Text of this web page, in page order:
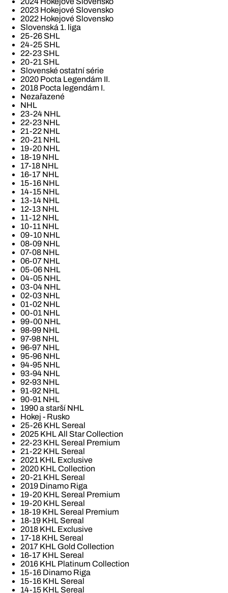
2023 Hokejové Slovensko
2022 Hokejové Slovensko
Slovenská 1. liga
25-26 SHL
24-25 SHL
22-23 SHL
20-21 SHL
Slovenské ostatní série
2020 Pocta Legendám II.
2018 Pocta legendám I.
Nezařazené
NHL
23-24 NHL
22-23 NHL
21-22 NHL
20-21 NHL
19-20 NHL
18-19 NHL
17-18 NHL
16-17 NHL
15-16 NHL
14-15 NHL
13-14 NHL
12-13 NHL
11-12 NHL
10-11 NHL
09-10 NHL
08-09 NHL
07-08 NHL
06-07 NHL
05-06 NHL
04-05 NHL
03-04 NHL
02-03 NHL
01-02 NHL
00-01 NHL
99-00 NHL
98-99 NHL
97-98 NHL
96-97 NHL
95-96 NHL
94-95 NHL
93-94 NHL
92-93 NHL
91-92 NHL
90-91 NHL
1990 a starší NHL
Hokej - Rusko
25-26 KHL Sereal
2025 KHL All Star Collection
22-23 KHL Sereal Premium
21-22 KHL Sereal
2021 KHL Exclusive
2020 KHL Collection
20-21 KHL Sereal
2019 Dinamo Riga
19-20 KHL Sereal Premium
19-20 KHL Sereal
18-19 KHL Sereal Premium
18-19 KHL Sereal
2018 KHL Exclusive
17-18 KHL Sereal
2017 KHL Gold Collection
16-17 KHL Sereal
2016 KHL Platinum Collection
15-16 Dinamo Riga
15-16 KHL Sereal
14-15 KHL Sereal